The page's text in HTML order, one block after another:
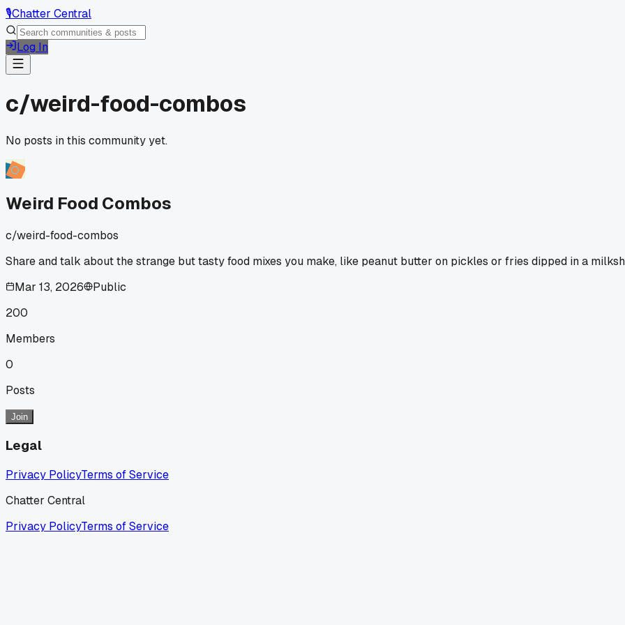
🎙️Chatter Central
Log In
c/weird-food-combos
No posts in this community yet.
Weird Food Combos
c/weird-food-combos
Share and talk about the strange but tasty food mixes you make, like peanut butter on pickles or fries dipped in a
Mar 13, 2026
Public
200
Members
0
Posts
Join
Legal
Privacy PolicyTerms of Service
Chatter Central
Privacy PolicyTerms of Service